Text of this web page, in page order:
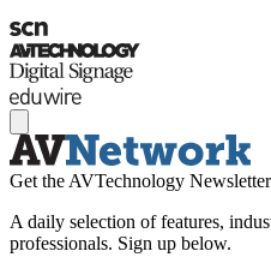
Get the AVTechnology Newsletter
A daily selection of features,
professionals. Sign up below.